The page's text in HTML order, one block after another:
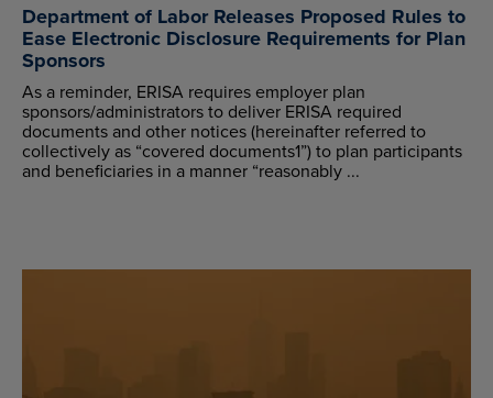
Department of Labor Releases Proposed Rules to
Ease Electronic Disclosure Requirements for Plan
Sponsors
As a reminder, ERISA requires employer plan
sponsors/administrators to deliver ERISA required
documents and other notices (hereinafter referred to
collectively as “covered documents1”) to plan participants
and beneficiaries in a manner “reasonably ...